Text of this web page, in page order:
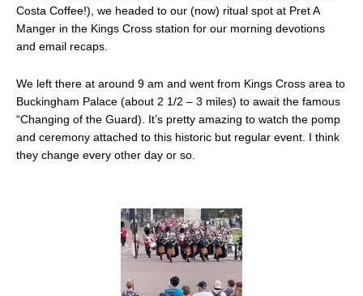
Costa Coffee!), we headed to our (now) ritual spot at Pret A
Manger in the Kings Cross station for our morning devotions
and email recaps.
We left there at around 9 am and went from Kings Cross area to
Buckingham Palace (about 2 1/2 – 3 miles) to await the famous
“Changing of the Guard). It’s pretty amazing to watch the pomp
and ceremony attached to this historic but regular event. I think
they change every other day or so.